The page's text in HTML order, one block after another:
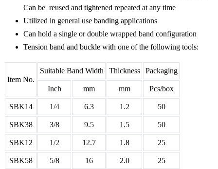
Can be reused and tightened repeated at any time
Utilized in general use banding applications
Can hold a single or double wrapped band configuration
Tension band and buckle with one of the following tools:
Item No.
Suitable Band Width Thickness Packaging
Inch mm mm Pcs/box
SBK14 1/4 6.3 1.2 50
SBK38 3/8 9.5 1.5 50
SBK12 1/2 12.7 1.8 25
SBK58 5/8 16 2.0 25